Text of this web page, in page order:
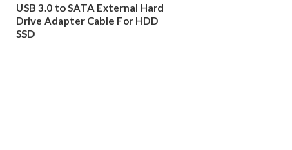
Rated
0
out
of
5
USB 3.0 to SATA External Hard
Drive Adapter Cable For HDD
SSD